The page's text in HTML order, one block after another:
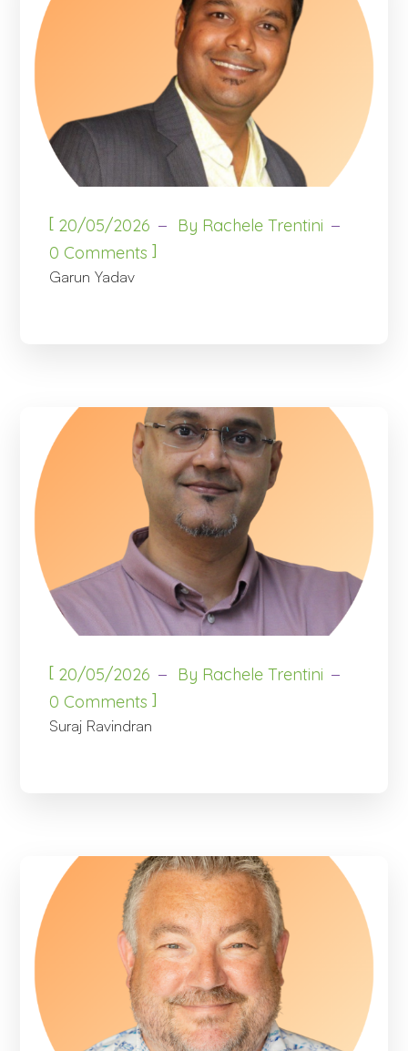
[ 20/05/2026 By Rachele Trentini
0 Comments ]
Garun Yadav
[ 20/05/2026 By Rachele Trentini
0 Comments ]
Suraj Ravindran